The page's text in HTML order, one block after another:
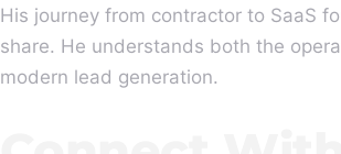
His journey from contractor to SaaS
share. He understands both the
modern lead generation.